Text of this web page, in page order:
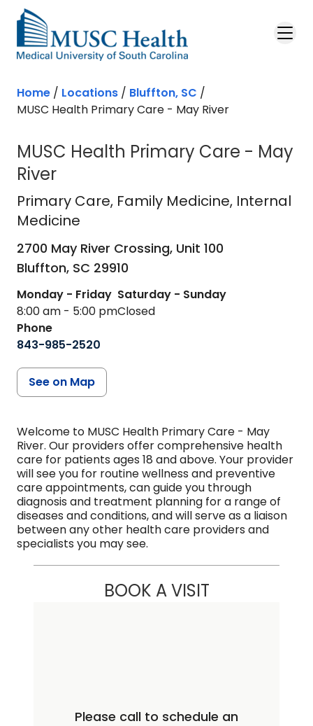
Skip to main content
Home / Locations / Bluffton, SC /
MUSC Health Primary Care - May River
MUSC Health Primary Care - May
River
Primary Carein Bluffton, SC
Primary Care, Family Medicine, Internal
Medicine
2700 May River Crossing, Unit 100
Bluffton, SC 29910
Monday - Friday
8:00 am - 5:00 pm
Saturday - Sunday
Closed
Phone
843-985-2520
See on Map
Welcome to MUSC Health Primary Care - May
River. Our providers offer comprehensive health
care for patients ages 18 and above. Your provider
will see you for routine wellness and preventive
care appointments, can guide you through
diagnosis and treatment planning for a range of
diseases and conditions, and will serve as a liaison
between any other health care providers and
specialists you may see.
BOOK A VISIT
Please call to schedule an